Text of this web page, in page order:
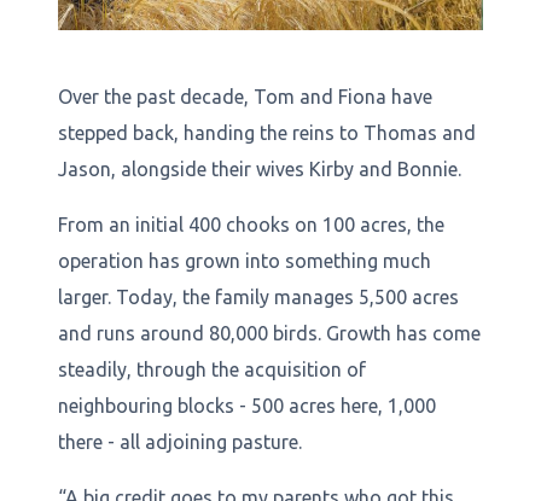
Over the past decade, Tom and Fiona have
stepped back, handing the reins to Thomas and
Jason, alongside their wives Kirby and Bonnie.
From an initial 400 chooks on 100 acres, the
operation has grown into something much
larger. Today, the family manages 5,500 acres
and runs around 80,000 birds. Growth has come
steadily, through the acquisition of
neighbouring blocks - 500 acres here, 1,000
there - all adjoining pasture.